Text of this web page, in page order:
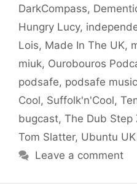
DarkCompass,
Hungry Lucy,
Lois, Made In The UK,
miuk, Ourobouros
podsafe, podsafe music
Cool, Suffolk'n'Cool,
bugcast, The Dub Step
Tom Slatter, Ubuntu
Leave a comment